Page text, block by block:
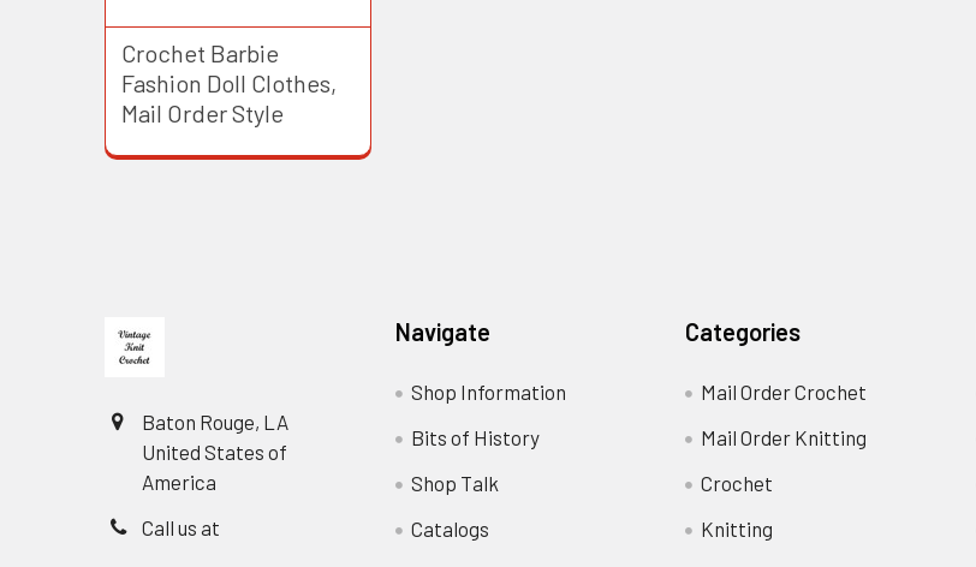
Crochet Barbie
Fashion Doll Clothes,
Mail Order Style
Baton Rouge, LA
United States of
America
Call us at
Navigate
Shop Information
Bits of History
Shop Talk
Catalogs
Categories
Mail Order Crochet
Mail Order Knitting
Crochet
Knitting